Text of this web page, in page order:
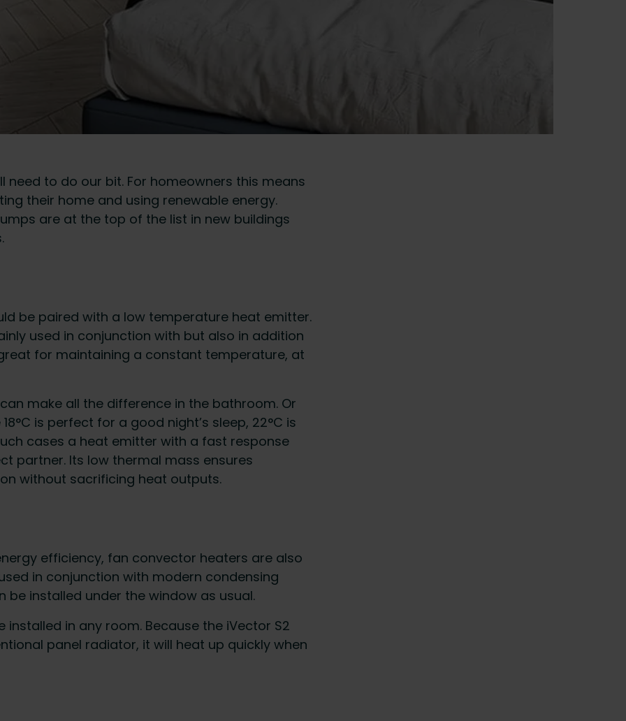
to do our bit. For homeowners this means
their home and using renewable energy.
are at the top of the list in new buildings
be paired with a low temperature heat emitter.
used in conjunction with but also in addition
for maintaining a constant temperature, at
make all the difference in the bathroom. Or
is perfect for a good night’s sleep, 22°C is
cases a heat emitter with a fast response
partner. Its low thermal mass ensures
without sacrificing heat outputs.
efficiency, fan convector heaters are also
in conjunction with modern condensing
be installed under the window as usual.
in any room. Because the iVector S2
panel radiator, it will heat up quickly when